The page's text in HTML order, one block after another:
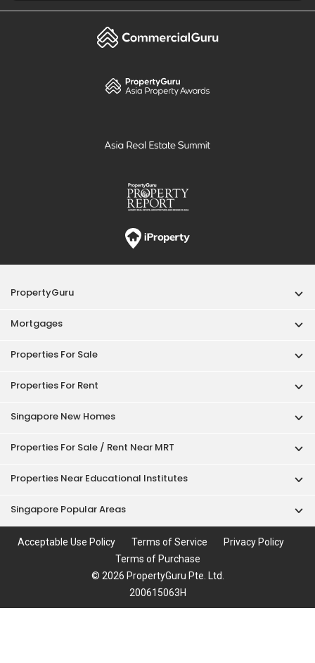
PropertyGuru
Mortgages
Properties For Sale
Properties For Rent
Singapore New Homes
Properties For Sale / Rent Near MRT
Properties Near Educational Institutes
Singapore Popular Areas
Acceptable Use Policy Terms of Service
Privacy Policy
Terms of Purchase
© 2026 PropertyGuru Pte. Ltd.
200615063H